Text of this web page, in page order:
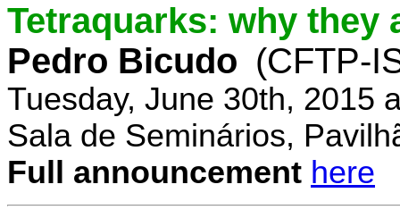
Tetraquarks: why they
Pedro Bicudo (CFTP-
Tuesday, June 30th, 2015
Sala de Seminários,
Full announcement here